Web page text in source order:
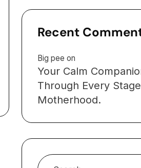
Recent
Big pee on
Your Calm
Through Every
Motherhood.